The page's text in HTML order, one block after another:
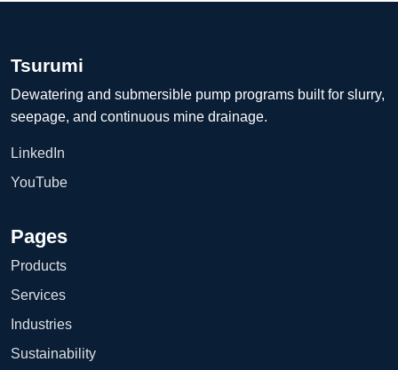
Tsurumi
Dewatering and submersible pump programs built for slurry,
seepage, and continuous mine drainage.
LinkedIn
YouTube
Pages
Products
Services
Industries
Sustainability